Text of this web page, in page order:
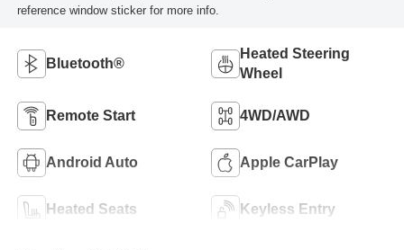
reference window sticker for more info.
Bluetooth®
Heated Steering
Wheel
Remote Start 4WD/AWD
Android Auto Apple CarPlay
Heated Seats Keyless Entry